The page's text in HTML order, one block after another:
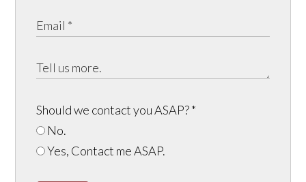
Should we contact you ASAP?*
No.
Yes, Contact me ASAP.